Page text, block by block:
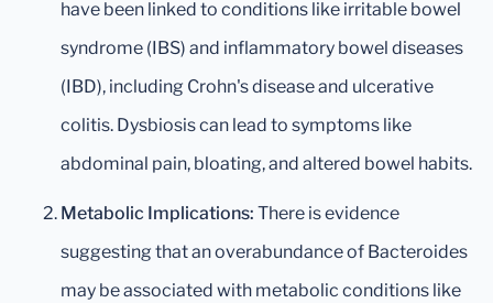
have been linked to conditions like irritable bowel
syndrome (IBS) and inflammatory bowel diseases
(IBD), including Crohn's disease and ulcerative
colitis. Dysbiosis can lead to symptoms like
abdominal pain, bloating, and altered bowel habits.
Metabolic Implications: There is evidence
suggesting that an overabundance of Bacteroides
may be associated with metabolic conditions like